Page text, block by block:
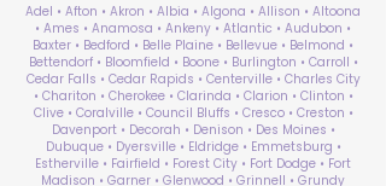
Adel • Afton • Akron • Albia • Algona • Allison • Altoona
• Ames • Anamosa • Ankeny • Atlantic • Audubon •
Baxter • Bedford • Belle Plaine • Bellevue • Belmond •
Bettendorf • Bloomfield • Boone • Burlington • Carroll •
Cedar Falls • Cedar Rapids • Centerville • Charles City
• Chariton • Cherokee • Clarinda • Clarion • Clinton •
Clive • Coralville • Council Bluffs • Cresco • Creston •
Davenport • Decorah • Denison • Des Moines •
Dubuque • Dyersville • Eldridge • Emmetsburg •
Estherville • Fairfield • Forest City • Fort Dodge • Fort
Madison • Garner • Glenwood • Grinnell • Grundy